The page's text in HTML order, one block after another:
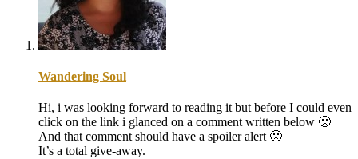
Wandering Soul
Hi, i was looking forward to reading it but before I could even
click on the link i glanced on a comment written below 🙁
And that comment should have a spoiler alert 🙁
It’s a total give-away.